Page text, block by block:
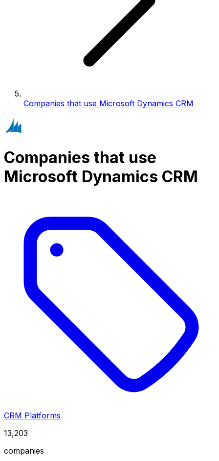
Companies that use Microsoft Dynamics CRM
Companies that use
Microsoft Dynamics CRM
CRM Platforms
13,203
companies